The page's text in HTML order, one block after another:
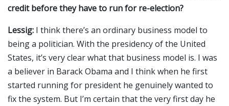
credit before they have to run for re-election?
Lessig: I think there’s an ordinary business model to
being a politician. With the presidency of the United
States, it’s very clear what that business model is. I was
a believer in Barack Obama and I think when he first
started running for president he genuinely wanted to
fix the system. But I’m certain that the very first day he